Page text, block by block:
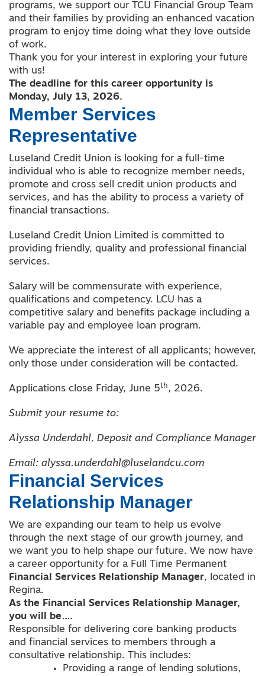
programs, we support our TCU Financial Group Team
and their families by providing an enhanced vacation
program to enjoy time doing what they love outside
of work.
Thank you for your interest in exploring your future
with us!
The deadline for this career opportunity is
Monday, July 13, 2026.
Member Services
Representative
Luseland Credit Union is looking for a full-time
individual who is able to recognize member needs,
promote and cross sell credit union products and
services, and has the ability to process a variety of
financial transactions.
Luseland Credit Union Limited is committed to
providing friendly, quality and professional financial
services.
Salary will be commensurate with experience,
qualifications and competency. LCU has a
competitive salary and benefits package including a
variable pay and employee loan program.
We appreciate the interest of all applicants; however,
only those under consideration will be contacted.
Applications close Friday, June 5th, 2026.
Submit your resume to:
Alyssa Underdahl, Deposit and Compliance Manager
Email: alyssa.underdahl@luselandcu.com
Financial Services
Relationship Manager
We are expanding our team to help us evolve
through the next stage of our growth journey, and
we want you to help shape our future. We now have
a career opportunity for a Full Time Permanent
Financial Services Relationship Manager, located in
Regina.
As the Financial Services Relationship Manager,
you will be….
Responsible for delivering core banking products
and financial services to members through a
consultative relationship. This includes:
Providing a range of lending solutions,